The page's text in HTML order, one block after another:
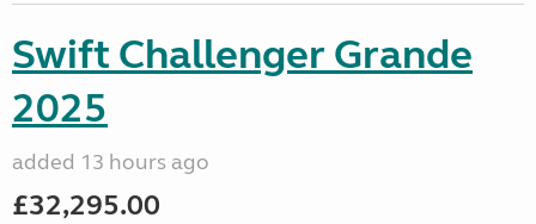
Swift Challenger Grande
2025
added 13 hours ago
£32,295.00